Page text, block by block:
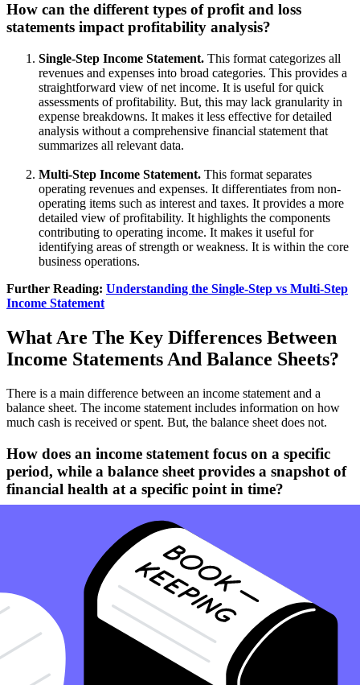
How can the different types of profit and loss
statements impact profitability analysis?
Single-Step Income Statement. This format categorizes all
revenues and expenses into broad categories. This provides a
straightforward view of net income. It is useful for quick
assessments of profitability. But, this may lack granularity in
expense breakdowns. It makes it less effective for detailed
analysis without a comprehensive financial statement that
summarizes all relevant data.
Multi-Step Income Statement. This format separates
operating revenues and expenses. It differentiates from non-
operating items such as interest and taxes. It provides a more
detailed view of profitability. It highlights the components
contributing to operating income. It makes it useful for
identifying areas of strength or weakness. It is within the core
business operations.
Further Reading: Understanding the Single-Step vs Multi-Step
Income Statement
What Are The Key Differences Between
Income Statements And Balance Sheets?
There is a main difference between an income statement and a
balance sheet. The income statement includes information on how
much cash is received or spent. But, the balance sheet does not.
How does an income statement focus on a specific
period, while a balance sheet provides a snapshot of
financial health at a specific point in time?
An income statement focuses on a specific period. It is by detailing
the company's revenue and expenses in the income statement or
P&L. This statement answers how much profit a company made
during that period. It is whether using cash or accrual accounting.
On the other hand, a balance sheet provides a snapshot of financial
health at a specific time. It reveals the amount of cash, assets, and
liabilities a company has at that moment.
The difference between income statement vs balance sheet lies in
their purpose. One reflects the performance over a period of time.
But, the other shows what a company owns and owes at a particular